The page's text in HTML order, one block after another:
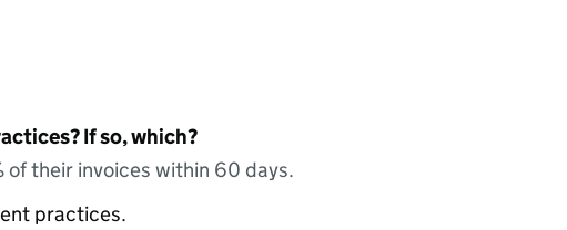
If so, which?
of their invoices within 60 days.
practices.